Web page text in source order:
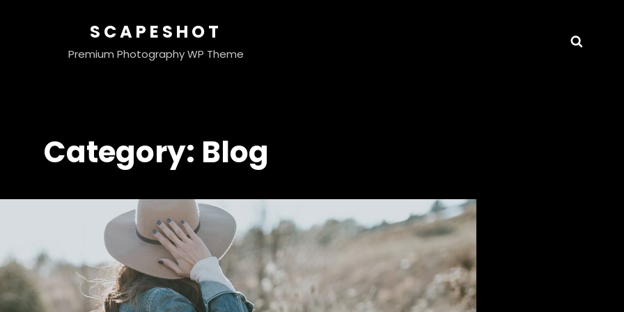
SCAPESHOT
Premium Photography WP Theme
Category: Blog